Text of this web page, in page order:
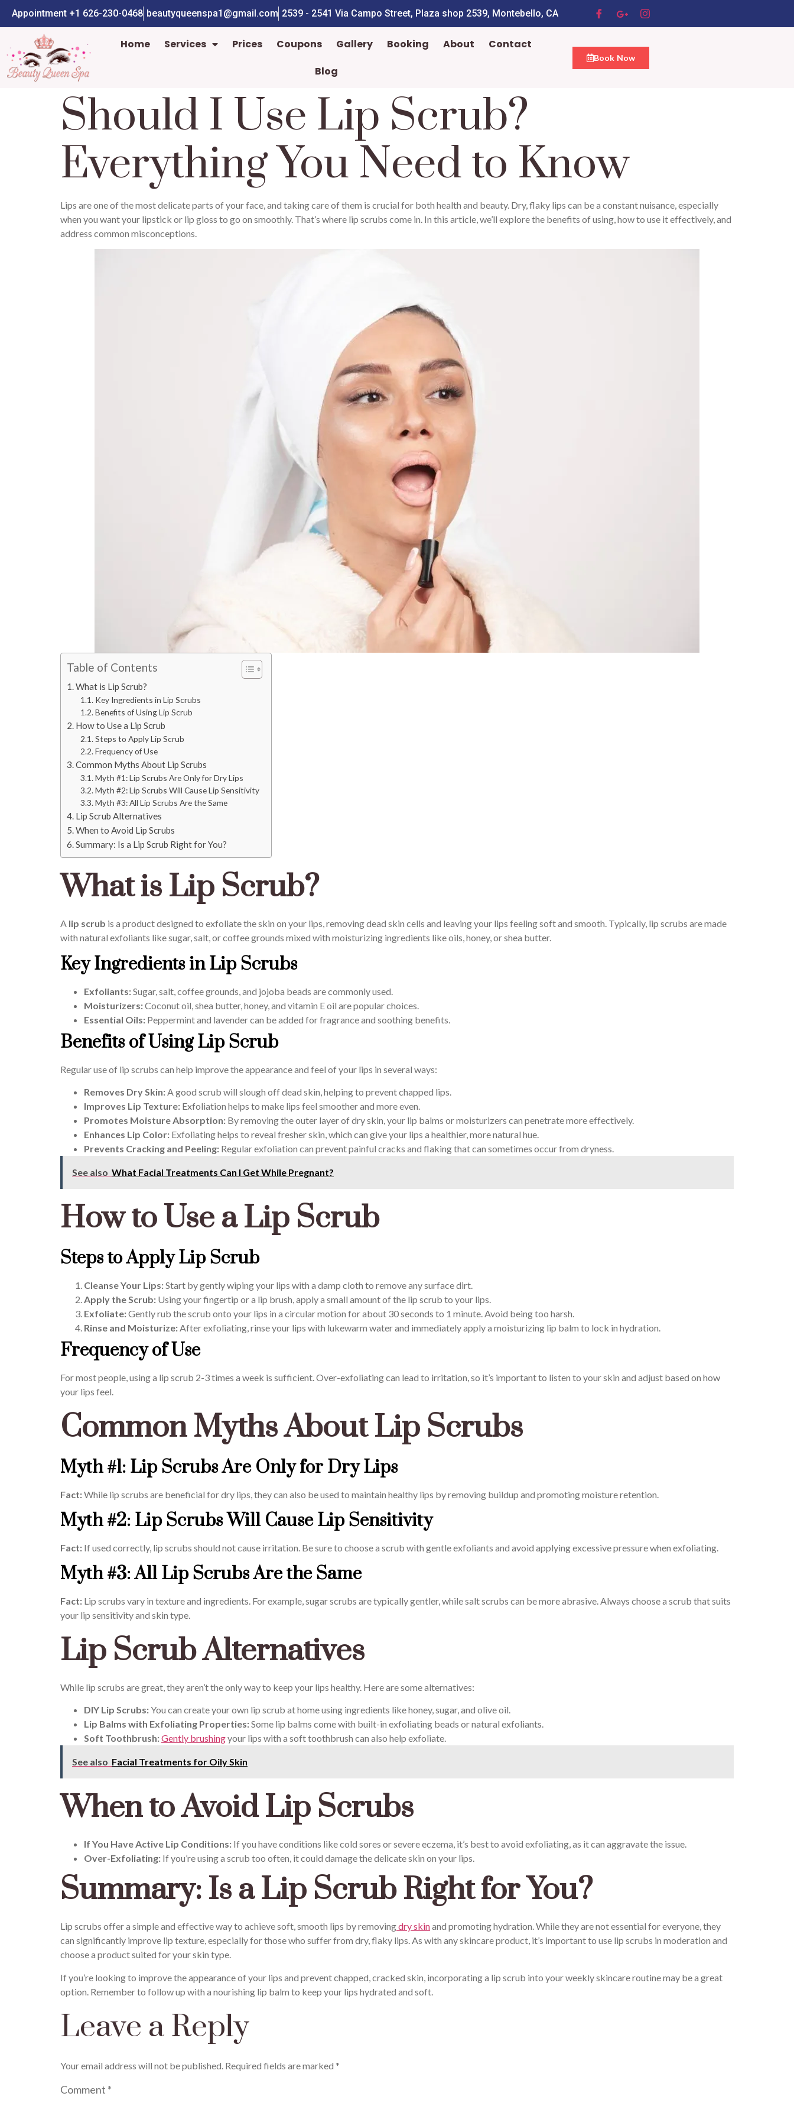
Appointment +1 626-230-0468 beautyqueenspa1@gmail.com 2539 - 2541 Via Campo Street, Plaza shop 2539, Montebello, CA
Home Services Prices Coupons Gallery Booking About
Contact
Blog
Book Now
Should I Use Lip Scrub?
Everything You Need to Know
Lips are one of the most delicate parts of your face, and taking care of them is crucial for both health and beauty. Dry, flaky lips can be a constant nuisance, especially
when you want your lipstick or lip gloss to go on smoothly. That’s where lip scrubs come in. In this article, we’ll explore the benefits of using, how to use it effectively, and
address common misconceptions.
Table of Contents
What is Lip Scrub?
Key Ingredients in Lip Scrubs
Benefits of Using Lip Scrub
How to Use a Lip Scrub
Steps to Apply Lip Scrub
Frequency of Use
Common Myths About Lip Scrubs
Myth #1: Lip Scrubs Are Only for Dry Lips
Myth #2: Lip Scrubs Will Cause Lip Sensitivity
Myth #3: All Lip Scrubs Are the Same
Lip Scrub Alternatives
When to Avoid Lip Scrubs
Summary: Is a Lip Scrub Right for You?
What is Lip Scrub?
A lip scrub is a product designed to exfoliate the skin on your lips, removing dead skin cells and leaving your lips feeling soft and smooth. Typically, lip scrubs are made
with natural exfoliants like sugar, salt, or coffee grounds mixed with moisturizing ingredients like oils, honey, or shea butter.
Key Ingredients in Lip Scrubs
Exfoliants:Sugar, salt, coffee grounds, and jojoba beads are commonly used.
Moisturizers:Coconut oil, shea butter, honey, and vitamin E oil are popular choices.
Essential Oils: Peppermint and lavender can be added for fragrance and soothing benefits.
Benefits of Using Lip Scrub
Regular use of lip scrubs can help improve the appearance and feel of your lips in several ways:
Removes Dry Skin:A good scrub will slough off dead skin, helping to prevent chapped lips.
Improves Lip Texture: Exfoliation helps to make lips feel smoother and more even.
Promotes Moisture Absorption: By removing the outer layer of dry skin, your lip balms or moisturizers can penetrate more effectively.
Enhances Lip Color: Exfoliating helps to reveal fresher skin, which can give your lips a healthier, more natural hue.
Prevents Cracking and Peeling: Regular exfoliation can prevent painful cracks and flaking that can sometimes occur from dryness.
See also What Facial Treatments Can I Get While Pregnant?
How to Use a Lip Scrub
Steps to Apply Lip Scrub
Cleanse Your Lips:Start by gently wiping your lips with a damp cloth to remove any surface dirt.
Apply the Scrub: Using your fingertip or a lip brush, apply a small amount of the lip scrub to your lips.
Exfoliate:Gently rub the scrub onto your lips in a circular motion for about 30 seconds to 1 minute. Avoid being too harsh.
Rinse and Moisturize:After exfoliating, rinse your lips with lukewarm water and immediately apply a moisturizing lip balm to lock in hydration.
Frequency of Use
For most people, using a lip scrub 2-3 times a week is sufficient. Over-exfoliating can lead to irritation, so it’s important to listen to your skin and adjust based on how
your lips feel.
Common Myths About Lip Scrubs
Myth #1: Lip Scrubs Are Only for Dry Lips
Fact:While lip scrubs are beneficial for dry lips, they can also be used to maintain healthy lips by removing buildup and promoting moisture retention.
Myth #2: Lip Scrubs Will Cause Lip Sensitivity
Fact: If used correctly, lip scrubs should not cause irritation. Be sure to choose a scrub with gentle exfoliants and avoid applying excessive pressure when exfoliating.
Myth #3: All Lip Scrubs Are the Same
Fact: Lip scrubs vary in texture and ingredients. For example, sugar scrubs are typically gentler, while salt scrubs can be more abrasive. Always choose a scrub that suits
your lip sensitivity and skin type.
Lip Scrub Alternatives
While lip scrubs are great, they aren’t the only way to keep your lips healthy. Here are some alternatives:
DIY Lip Scrubs:You can create your own lip scrub at home using ingredients like honey, sugar, and olive oil.
Lip Balms with Exfoliating Properties:Some lip balms come with built-in exfoliating beads or natural exfoliants.
Soft Toothbrush:Gently brushingyour lips with a soft toothbrush can also help exfoliate.
See also Facial Treatments for Oily Skin
When to Avoid Lip Scrubs
If You Have Active Lip Conditions: If you have conditions like cold sores or severe eczema, it’s best to avoid exfoliating, as it can aggravate the issue.
Over-Exfoliating: If you’re using a scrub too often, it could damage the delicate skin on your lips.
Summary: Is a Lip Scrub Right for You?
Lip scrubs offer a simple and effective way to achieve soft, smooth lips by removingdry skinand promoting hydration. While they are not essential for everyone, they
can significantly improve lip texture, especially for those who suffer from dry, flaky lips. As with any skincare product, it’s important to use lip scrubs in moderation and
choose a product suited for your skin type.
If you’re looking to improve the appearance of your lips and prevent chapped, cracked skin, incorporating a lip scrub into your weekly skincare routine may be a great
option. Remember to follow up with a nourishing lip balm to keep your lips hydrated and soft.
Leave a Reply
Your email address will not be published. Required fields are marked *
Comment *